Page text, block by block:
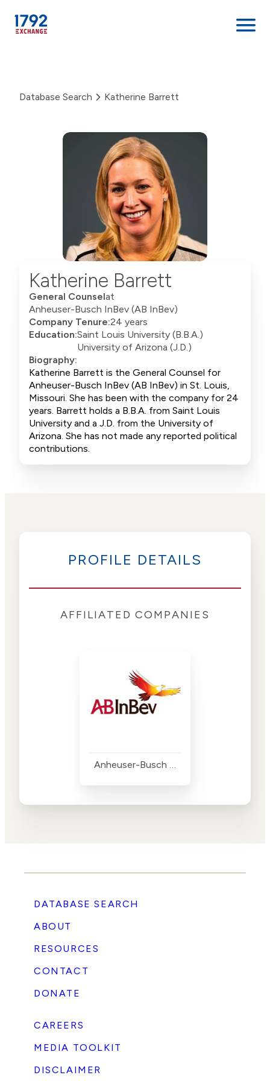
content
Database Search Katherine Barrett
Katherine Barrett
General Counselat
Anheuser-Busch InBev (AB InBev)
Company Tenure:24 years
Education:Saint Louis University (B.B.A.)
University of Arizona (J.D.)
Biography:
Katherine Barrett is the General Counsel for
Anheuser-Busch InBev (AB InBev) in St. Louis,
Missouri. She has been with the company for 24
years. Barrett holds a B.B.A. from Saint Louis
University and a J.D. from the University of
Arizona. She has not made any reported political
contributions.
PROFILE DETAILS
AFFILIATED COMPANIES
Anheuser-Busch InBev (AB InBev)
DATABASE SEARCH
ABOUT
RESOURCES
CONTACT
DONATE
CAREERS
MEDIA TOOLKIT
DISCLAIMER